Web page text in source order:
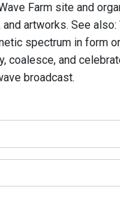
Farm site and
artworks. See also:
spectrum in form
coalesce, and
broadcast.